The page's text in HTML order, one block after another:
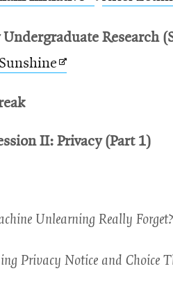
Undergraduate Research
Opens
window
II: Privacy (Part 1)
Unlearning Really Forget?
Privacy Notice and Choice